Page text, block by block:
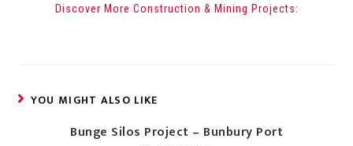
Discover More Construction & Mining Projects:
YOU MIGHT ALSO LIKE
Bunge Silos Project – Bunbury Port